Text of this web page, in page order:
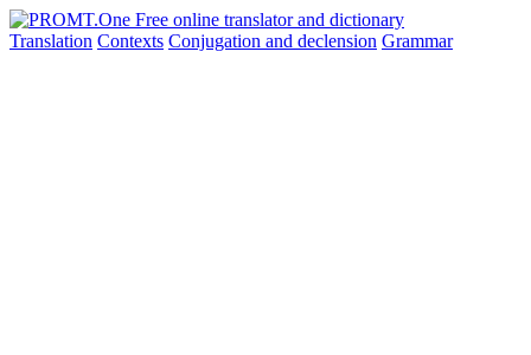
Translation Contexts Conjugation and declension Grammar